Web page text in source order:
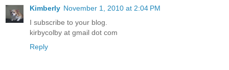
Kimberly November 1, 2010 at 2:04 PM
I subscribe to your blog.
kirbycolby at gmail dot com
Reply